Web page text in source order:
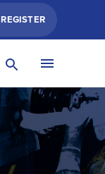
REGISTER